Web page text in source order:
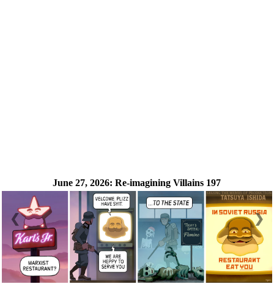
June 27, 2026: Re-imagining Villains 197
❮ ❯